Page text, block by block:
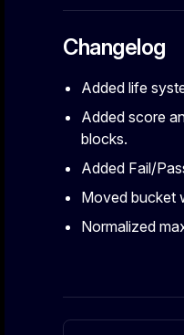
Changelog
Added life
Added score
blocks.
Added Fail/
Moved bucket
Normalized
Pager